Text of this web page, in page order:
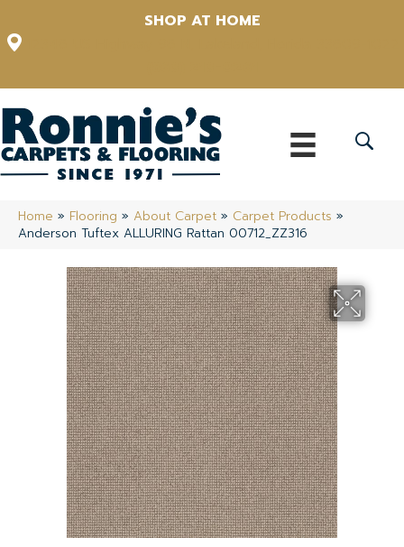
SHOP AT HOME
Home » Flooring » About Carpet » Carpet Products »
Anderson Tuftex ALLURING Rattan 00712_ZZ316